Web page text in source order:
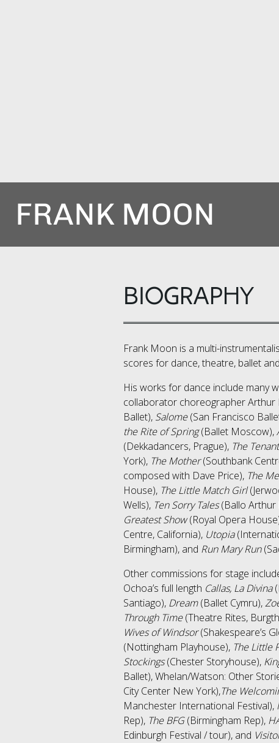
FRANK MOON
BIOGRAPHY
​Frank Moon is a multi-
scores for dance, theatre, ballet
His works for dance include many
collaborator choreographer Arthur
Ballet), Salome(San Francisco
the Rite of Spring(Ballet Moscow),
(Dekkadancers, Prague), The Tenant
York), The Mother(Southbank
composed with Dave Price), The
House), The Little Match Girl
Wells), Ten Sorry Tales(Ballo Arthur
Greatest Show(Royal Opera
Centre, California), Utopia
Birmingham), and Run Mary Run
Other commissions for stage
Ochoa’s full length Callas, La Divina
Santiago), Dream(Ballet Cymru),
Through Time(Theatre Rites,
Wives of Windsor(Shakespeare’s
(Nottingham Playhouse), The Little
Stockings(Chester Storyhouse),
Ballet), Whelan/Watson: Other
City Center New York),The
Manchester International Festival),
Rep), The BFG(Birmingham Rep),
Edinburgh Festival / tour), and